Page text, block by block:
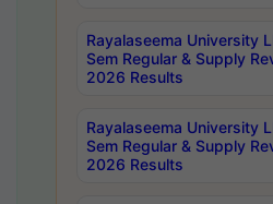
Rayalaseema University
Sem Regular & Supply
2026 Results
Rayalaseema University
Sem Regular & Supply
2026 Results